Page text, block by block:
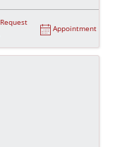
Request
Appointment